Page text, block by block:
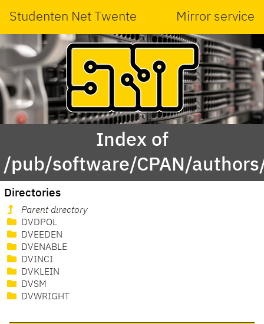
Studenten Net Twente Mirror service
Index of
/pub/software/CPAN/
Directories
Parent directory
DVDPOL
DVEEDEN
DVENABLE
DVINCI
DVKLEIN
DVSM
DVWRIGHT